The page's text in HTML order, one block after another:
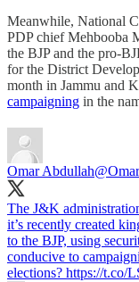
Meanwhile, National
PDP chief Mehbooba
the BJP and the pro-
for the District
month in Jammu and
campaigning in the
Omar Abdullah
The J&K
it’s recently created
to the BJP, using
conducive to
elections? https://t.co/